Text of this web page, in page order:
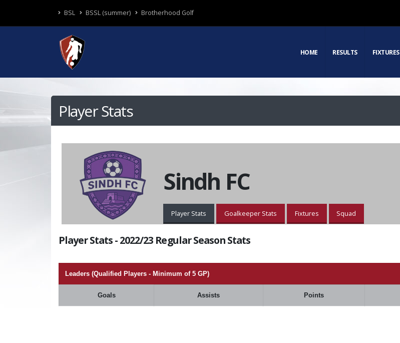
BSL BSSL (summer) Brotherhood Golf
HOME RESULTS FIXTURES
Player Stats
Sindh FC
Player Stats Goalkeeper Stats Fixtures Squad
Player Stats - 2022/23 Regular Season Stats
Leaders (Qualified Players - Minimum of 5 GP)
Goals Assists Points